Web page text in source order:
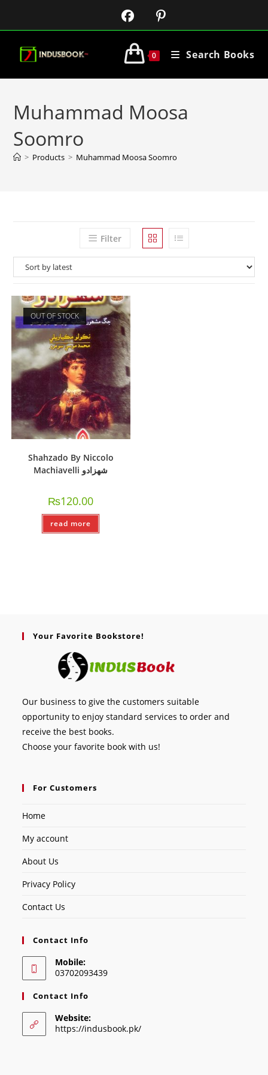
0 Search Books
Muhammad Moosa
Soomro
> Products > Muhammad Moosa Soomro
Filter
OUT OF STOCK
Shahzado By Niccolo
Machiavelli شھزادو
₨120.00
read more
Your Favorite Bookstore!
Our business to give the customers suitable
opportunity to enjoy standard services to order and
receive the best books.
Choose your favorite book with us!
For Customers
Home
My account
About Us
Privacy Policy
Contact Us
Contact Info
Mobile:
03702093439
Contact Info
Website:
https://indusbook.pk/